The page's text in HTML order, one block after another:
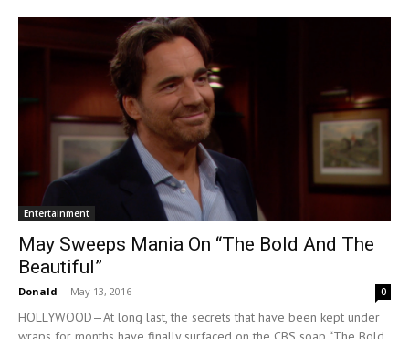
Entertainment
May Sweeps Mania On “The Bold And The
Beautiful”
Donald - May 13, 2016 0
HOLLYWOOD—At long last, the secrets that have been kept under